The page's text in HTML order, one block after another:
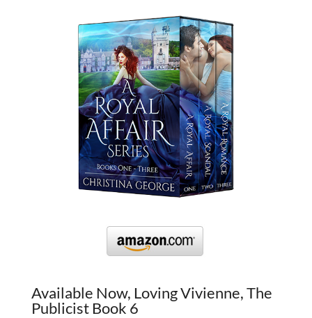
Available Now, Loving Vivienne, The
Publicist Book 6